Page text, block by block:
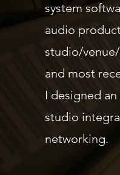
system
audio
studio/
and most
I designed
studio
networking.